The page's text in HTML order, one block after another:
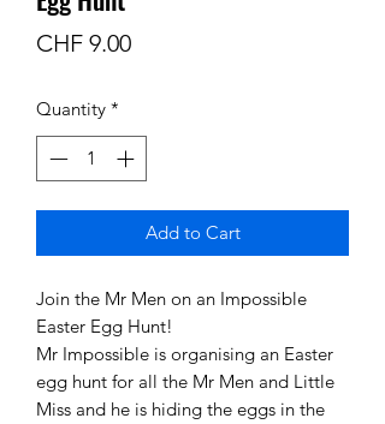
CHF 9.00Price
Quantity *
Add to Cart
Join the Mr Men on an Impossible
Easter Egg Hunt!
Mr Impossible is organising an Easter
egg hunt for all the Mr Men and Little
Miss and he is hiding the eggs in the